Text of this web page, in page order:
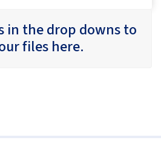
in the drop downs to
files here.